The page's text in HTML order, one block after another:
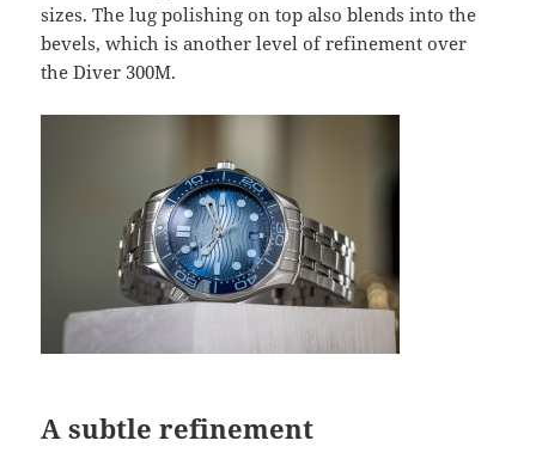
sizes. The lug polishing on top also blends into the
bevels, which is another level of refinement over
the Diver 300M.
A subtle refinement